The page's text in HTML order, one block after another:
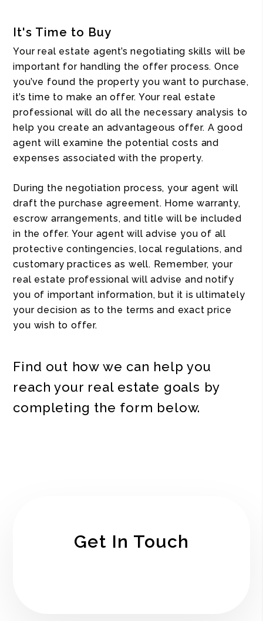
It's Time to Buy
Your real estate agent’s negotiating skills will be
important for handling the offer process. Once
you’ve found the property you want to purchase,
it’s time to make an offer. Your real estate
professional will do all the necessary analysis to
help you create an advantageous offer. A good
agent will examine the potential costs and
expenses associated with the property.
During the negotiation process, your agent will
draft the purchase agreement. Home warranty,
escrow arrangements, and title will be included
in the offer. Your agent will advise you of all
protective contingencies, local regulations, and
customary practices as well. Remember, your
real estate professional will advise and notify
you of important information, but it is ultimately
your decision as to the terms and exact price
you wish to offer.
Find out how we can help you
reach your real estate goals by
completing the form
.
Get In Touch